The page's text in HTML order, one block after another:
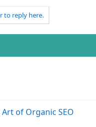
to reply here.
of Organic SEO